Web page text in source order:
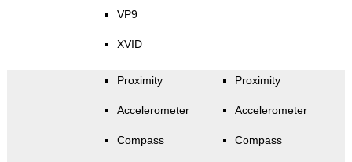
VP9
XVID
Proximity
Accelerometer
Compass
Proximity
Accelerometer
Compass